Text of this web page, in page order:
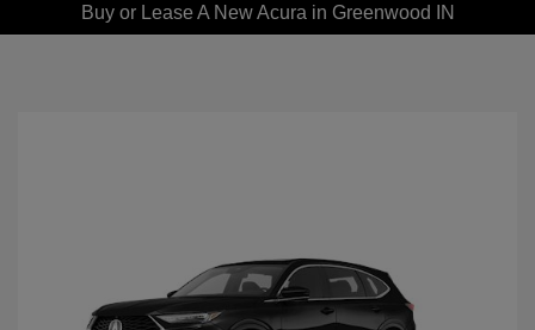
Buy or Lease A New Acura in Greenwood IN